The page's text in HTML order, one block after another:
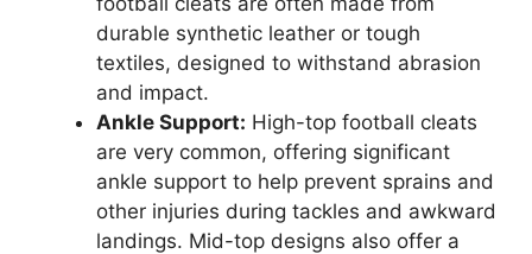
durable synthetic leather or tough
textiles, designed to withstand abrasion
and impact.
Ankle Support: High-top football cleats
are very common, offering significant
ankle support to help prevent sprains and
other injuries during tackles and awkward
landings. Mid-top designs also offer a